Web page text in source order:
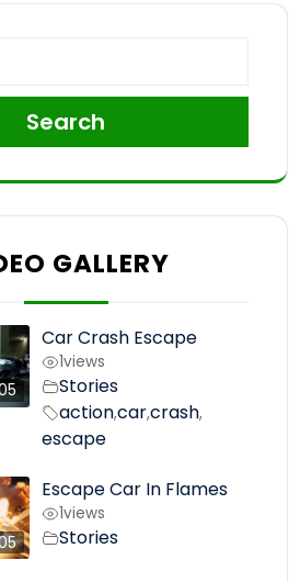
Search
GALLERY
Car Crash Escape
1views
Stories
action,car,crash,
escape
Escape Car In Flames
1views
Stories